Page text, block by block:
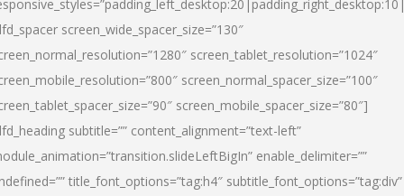
screen_wide_spacer_size=”130″
screen_tablet_resolution=”1024″
screen_normal_spacer_size=”100″
screen_mobile_spacer_size=”80″]
subtitle=”” content_alignment=”text-left”
enable_delimiter=””
title_font_options=”tag:h4″ subtitle_font_options=”tag:div”